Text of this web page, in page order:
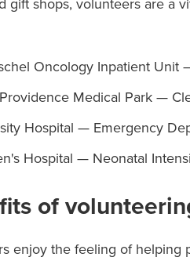
gift shops, volunteers are a
Oncology Inpatient Unit
Medical Park —
Hospital — Emergency
Hospital — Neonatal
of
enjoy the feeling of helping